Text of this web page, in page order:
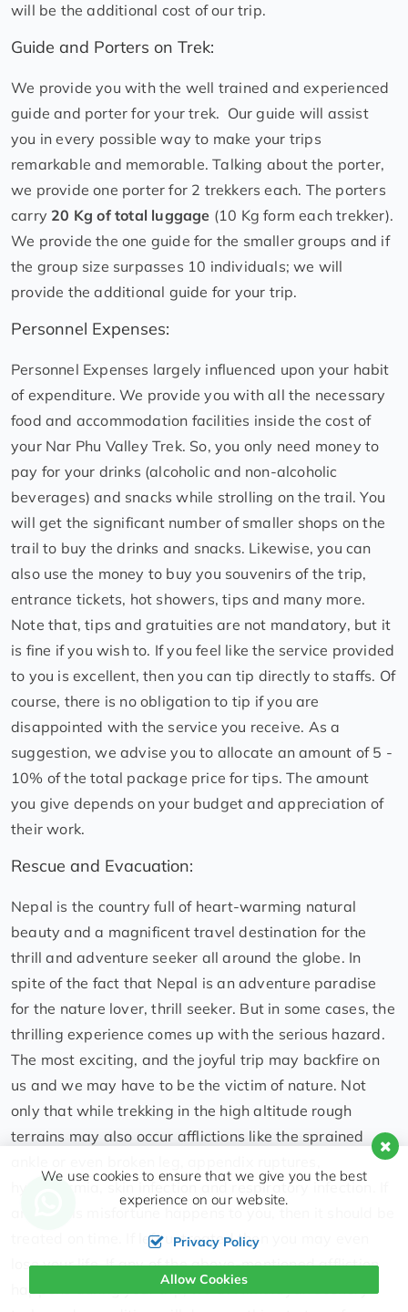
will be the additional cost of our trip.
Guide and Porters on Trek:
We provide you with the well trained and experienced
guide and porter for your trek. Our guide will assist
you in every possible way to make your trips
remarkable and memorable. Talking about the porter,
we provide one porter for 2 trekkers each. The porters
carry 20 Kg of total luggage (10 Kg form each trekker).
We provide the one guide for the smaller groups and if
the group size surpasses 10 individuals; we will
provide the additional guide for your trip.
Personnel Expenses:
Personnel Expenses largely influenced upon your habit
of expenditure. We provide you with all the necessary
food and accommodation facilities inside the cost of
your Nar Phu Valley Trek. So, you only need money to
pay for your drinks (alcoholic and non-alcoholic
beverages) and snacks while strolling on the trail. You
will get the significant number of smaller shops on the
trail to buy the drinks and snacks. Likewise, you can
also use the money to buy you souvenirs of the trip,
entrance tickets, hot showers, tips and many more.
Note that, tips and gratuities are not mandatory, but it
is fine if you wish to. If you feel like the service provided
to you is excellent, then you can tip directly to staffs. Of
course, there is no obligation to tip if you are
disappointed with the service you receive. As a
suggestion, we advise you to allocate an amount of 5 -
10% of the total package price for tips. The amount
you give depends on your budget and appreciation of
their work.
Rescue and Evacuation:
Nepal is the country full of heart-warming natural
beauty and a magnificent travel destination for the
thrill and adventure seeker all around the globe. In
spite of the fact that Nepal is an adventure paradise
for the nature lover, thrill seeker. But in some cases, the
thrilling experience comes up with the serious hazard.
The most exciting, and the joyful trip may backfire on
us and we may have to be the victim of nature. Not
only that while trekking in the high altitude rough
terrains may also occur afflictions like the sprained
hypothermia, skin infection and respiratory infection. If
any of this misfortune happens to you, then it should be
treated on time. If left untreated then you may even
lose your life. If any of the above-mentioned affliction
happens during your trip, we at Himalayan scenery
We use cookies to ensure that we give you the best
experience on our website.
Privacy Policy
Allow Cookies